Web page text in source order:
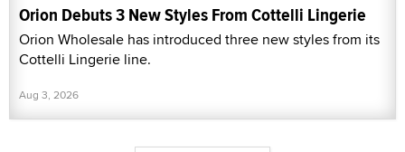
Orion Debuts 3 New Styles From Cottelli Lingerie
Orion Wholesale has introduced three new styles from its
Cottelli Lingerie line.
Aug 3, 2026